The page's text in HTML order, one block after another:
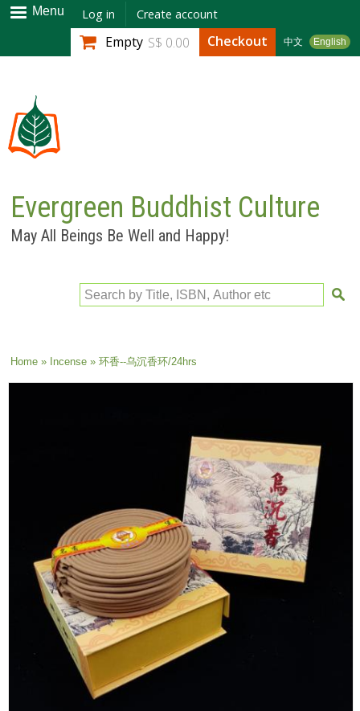
Skip to
main
content
Menu Log in Create account
中文 English
Empty S$ 0.00 Checkout
Evergreen Buddhist Culture
May All Beings Be Well and Happy!
Search by Title, ISBN, Author etc
You are here
Home» Incense» 环香--乌沉香环/24hrs